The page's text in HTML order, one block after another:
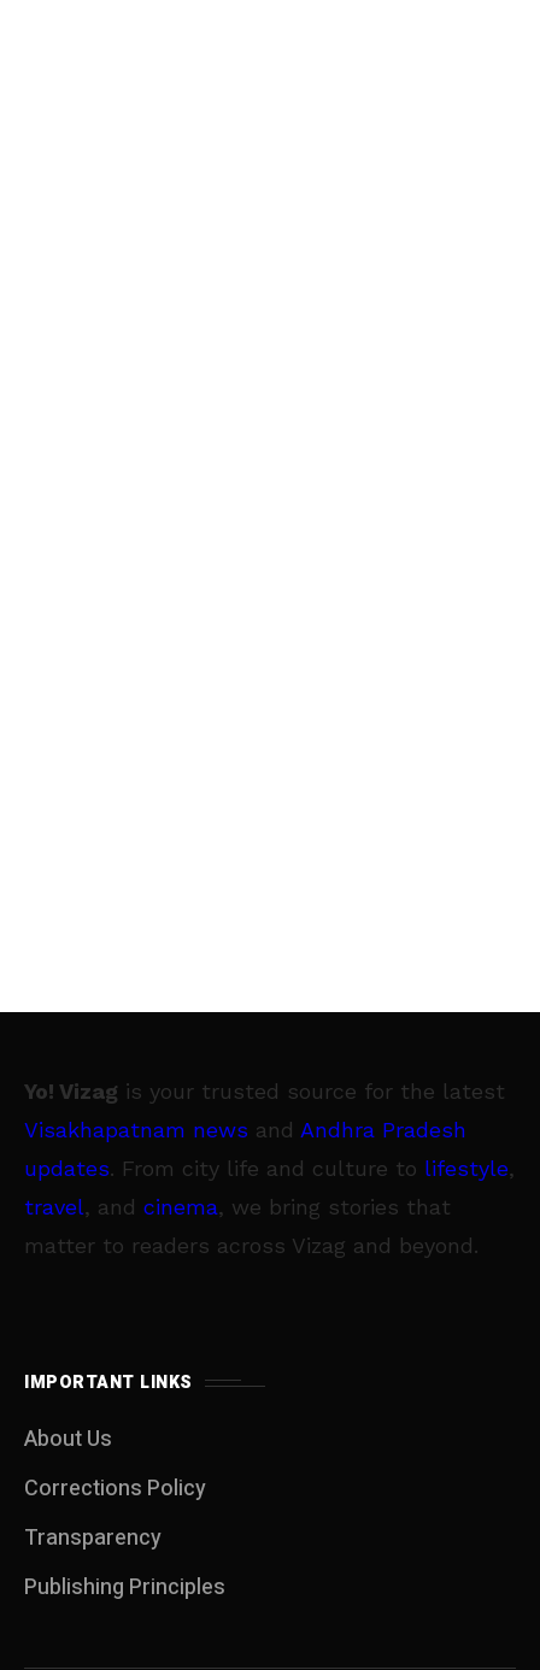
Yo! Vizag is your trusted source for the latest
Visakhapatnam news and Andhra Pradesh
updates. From city life and culture to lifestyle,
travel, and cinema, we bring stories that
matter to readers across Vizag and beyond.
IMPORTANT LINKS
About Us
Corrections Policy
Transparency
Publishing Principles